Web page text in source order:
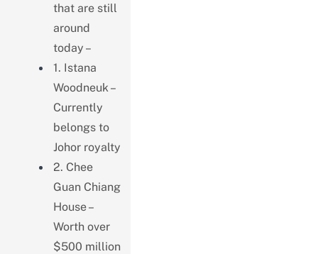
that are still
around
today –
1. Istana
Woodneuk –
Currently
belongs to
Johor royalty
2. Chee
Guan Chiang
House –
Worth over
$500 million